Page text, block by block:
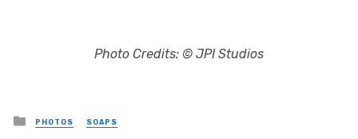
Photo Credits: © JPI Studios
Posted
in
PHOTOS SOAPS